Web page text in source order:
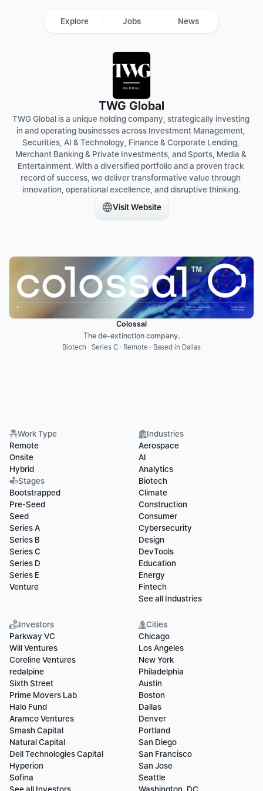
TWG Global
TWG Global is a unique holding company, strategically investing
in and operating businesses across Investment Management,
Securities, AI & Technology, Finance & Corporate Lending,
Merchant Banking & Private Investments, and Sports, Media &
Entertainment. With a diversified portfolio and a proven track
record of success, we deliver transformative value through
Visit Website
Colossal
The de-extinction company.
Biotech · Series C · Remote · Based in Dallas
Work Type
Remote
Onsite
Hybrid
Stages
Bootstrapped
Pre-Seed
Seed
Series A
Series B
Series C
Series D
Series E
Venture
Industries
Aerospace
AI
Analytics
Biotech
Climate
Construction
Consumer
Cybersecurity
Design
DevTools
Education
Energy
Fintech
See all Industries
Investors
Parkway VC
Will Ventures
Coreline Ventures
redalpine
Sixth Street
Prime Movers Lab
Halo Fund
Aramco Ventures
Smash Capital
Natural Capital
Dell Technologies Capital
Hyperion
Sofina
Cities
Chicago
Los Angeles
New York
Philadelphia
Austin
Boston
Dallas
Denver
Portland
San Diego
San Francisco
San Jose
Seattle
Explore Jobs News